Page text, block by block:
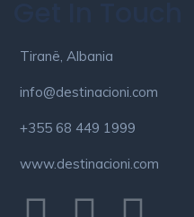
Tiranë, Albania
info@destinacioni.com
+355 68 449 1999
www.destinacioni.com